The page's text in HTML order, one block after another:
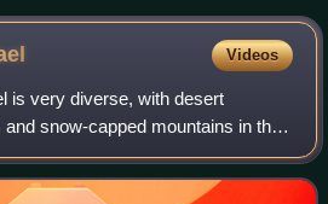
Videos
is very diverse, with desert
snow-capped mountains in the
the eastern end of the
Asia. It is